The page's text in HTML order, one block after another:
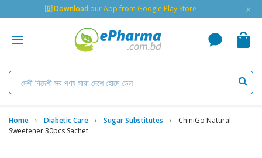
🇬 Download our App from Google Play Store ×
Home Diabetic Care Sugar Substitutes
ChiniGo Natural
Sweetener 30pcs Sachet